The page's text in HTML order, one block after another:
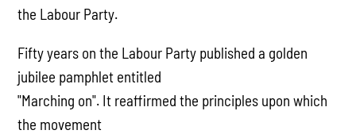
the Labour Party.
Fifty years on the Labour Party published a golden
jubilee pamphlet entitled
"Marching on". It reaffirmed the principles upon which
the movement